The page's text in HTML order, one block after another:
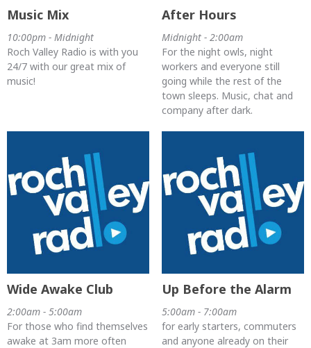
Music Mix
10:00pm - Midnight
Roch Valley Radio is with you
24/7 with our great mix of
music!
After Hours
Midnight - 2:00am
For the night owls, night
workers and everyone still
going while the rest of the
town sleeps. Music, chat and
company after dark.
Wide Awake Club
2:00am - 5:00am
For those who find themselves
awake at 3am more often
Up Before the Alarm
5:00am - 7:00am
for early starters, commuters
and anyone already on their